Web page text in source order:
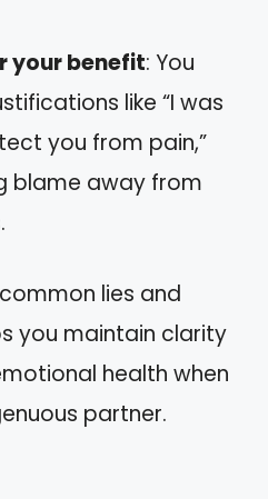
your benefit: You
like “I was
you from pain,”
blame away from
lies and
you maintain clarity
health when
partner.